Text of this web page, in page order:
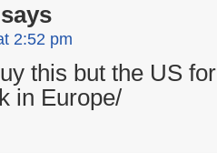
says
2:52 pm
this but the US
in Europe/